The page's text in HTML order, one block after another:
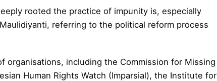
rooted the practice of impunity is, especially
referring to the political reform process
organisations, including the Commission for Missing
Human Rights Watch (Imparsial), the Institute for